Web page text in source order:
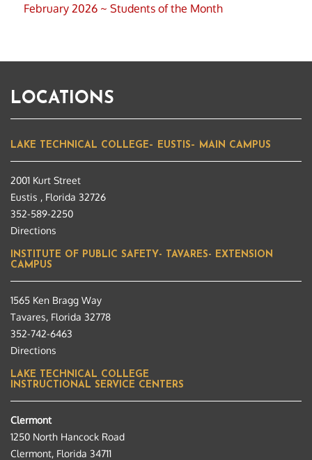
February 2026 ~ Students of the Month
LOCATIONS
LAKE TECHNICAL COLLEGE– EUSTIS– MAIN CAMPUS
2001 Kurt Street
Eustis , Florida 32726
352-589-2250
Directions
INSTITUTE OF PUBLIC SAFETY- TAVARES- EXTENSION
CAMPUS
1565 Ken Bragg Way
Tavares, Florida 32778
352-742-6463
Directions
LAKE TECHNICAL COLLEGE
INSTRUCTIONAL SERVICE CENTERS
Clermont
1250 North Hancock Road
Clermont, Florida 34711